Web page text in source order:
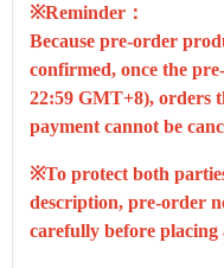
※Reminder：
Because pre-order
confirmed, once the
22:59 GMT+8), orders
payment cannot be
※To protect both
description, pre-order
carefully before